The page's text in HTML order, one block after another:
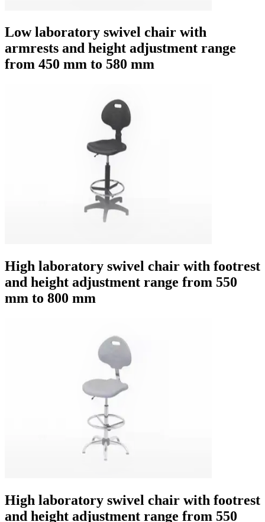
Low laboratory swivel chair with
armrests and height adjustment range
from 450 mm to 580 mm
High laboratory swivel chair with footrest
and height adjustment range from 550
mm to 800 mm
High laboratory swivel chair with footrest
and height adjustment range from 550